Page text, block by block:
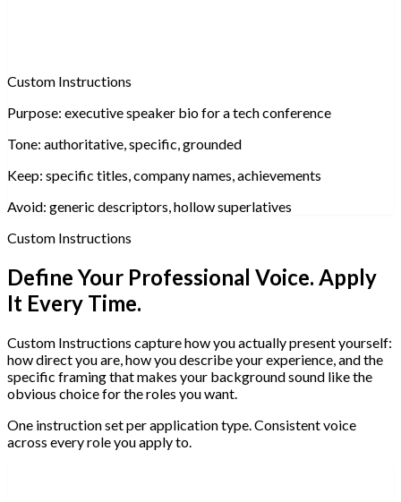
Custom Instructions
Purpose: executive speaker bio for a tech conference
Tone: authoritative, specific, grounded
Keep: specific titles, company names, achievements
Avoid: generic descriptors, hollow superlatives
Custom Instructions
Define Your Professional Voice. Apply
It Every Time.
Custom Instructions capture how you actually present yourself:
how direct you are, how you describe your experience, and the
specific framing that makes your background sound like the
obvious choice for the roles you want.
One instruction set per application type. Consistent voice
across every role you apply to.